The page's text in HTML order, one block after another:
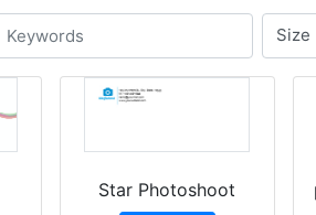
Star Photoshoot